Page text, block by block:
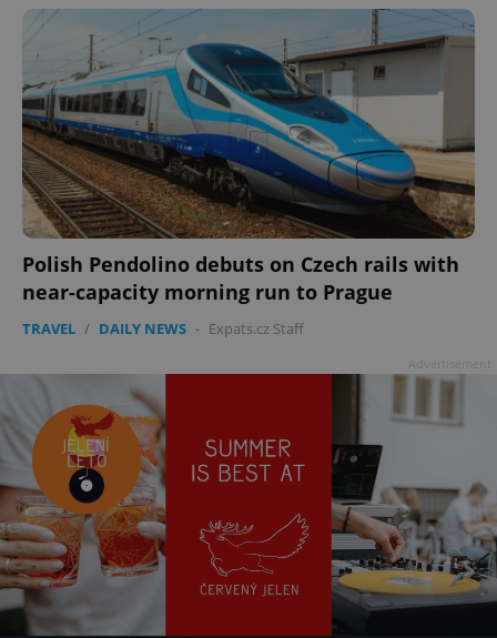
Polish Pendolino debuts on Czech rails with
near-capacity morning run to Prague
TRAVEL / DAILY NEWS - Expats.cz Staff